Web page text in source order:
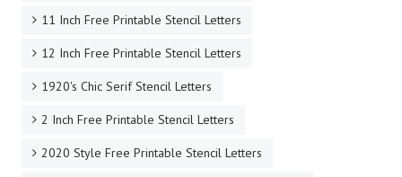
11 Inch Free Printable Stencil Letters
12 Inch Free Printable Stencil Letters
1920's Chic Serif Stencil Letters
2 Inch Free Printable Stencil Letters
2020 Style Free Printable Stencil Letters